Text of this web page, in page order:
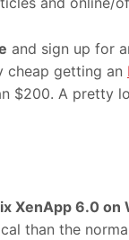
and sign up for
cheap getting an
$200. A pretty
XenApp 6.0 on
than the